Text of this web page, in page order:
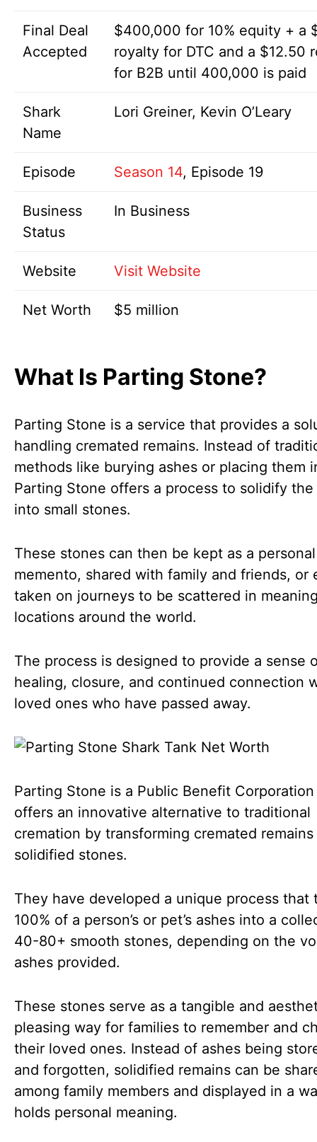
Final Deal
Accepted
$400,000 for 10% equity + a
royalty for DTC and a $12.50
for B2B until 400,000 is paid
Shark
Name
Lori Greiner, Kevin O’Leary
Episode Season 14, Episode 19
Business
Status
In Business
Website Visit Website
Net Worth $5 million
What Is Parting Stone?
Parting Stone is a service that provides a
handling cremated remains. Instead of
methods like burying ashes or placing them
Parting Stone offers a process to solidify the
into small stones.
These stones can then be kept as a personal
memento, shared with family and friends, or
taken on journeys to be scattered in
locations around the world.
The process is designed to provide a sense
healing, closure, and continued connection
loved ones who have passed away.
Parting Stone is a Public Benefit
offers an innovative alternative to traditional
cremation by transforming cremated
solidified stones.
They have developed a unique process that
100% of a person’s or pet’s ashes into a
40-80+ smooth stones, depending on the
ashes provided.
These stones serve as a tangible and
pleasing way for families to remember and
their loved ones. Instead of ashes being
and forgotten, solidified remains can be
among family members and displayed in a
holds personal meaning.